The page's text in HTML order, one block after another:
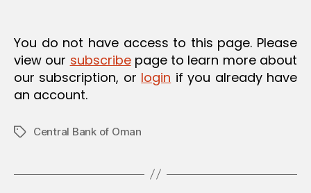
You do not have access to this page. Please
view our subscribepage to learn more about
our subscription, or login if you already have
an account.
TagsCentral Bank of Oman